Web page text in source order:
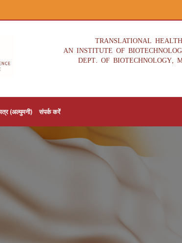
TRANSLATIONAL
AN INSTITUTE OF
DEPT. OF BIOTECHNOLOGY,
(अल्युमनी) संपर्क करें